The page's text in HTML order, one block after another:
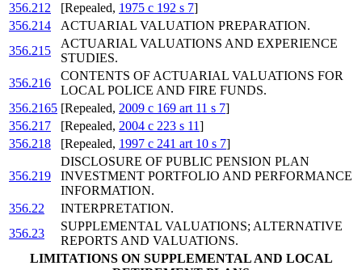
356.212
[Repealed, 1975 c 192 s 7]
356.214
ACTUARIAL VALUATION PREPARATION.
356.215
ACTUARIAL VALUATIONS AND EXPERIENCE
STUDIES.
356.216
CONTENTS OF ACTUARIAL VALUATIONS FOR
LOCAL POLICE AND FIRE FUNDS.
356.2165 [Repealed, 2009 c 169 art 11 s 7]
356.217
[Repealed, 2004 c 223 s 11]
356.218
[Repealed, 1997 c 241 art 10 s 7]
356.219
DISCLOSURE OF PUBLIC PENSION PLAN
INVESTMENT PORTFOLIO AND PERFORMANCE
INFORMATION.
356.22
INTERPRETATION.
356.23
SUPPLEMENTAL VALUATIONS; ALTERNATIVE
REPORTS AND VALUATIONS.
LIMITATIONS ON SUPPLEMENTAL AND LOCAL